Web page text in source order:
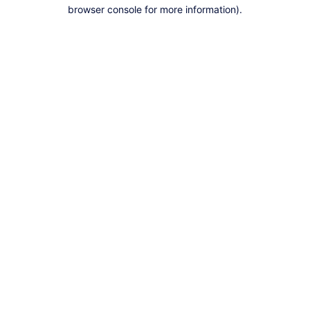
browser console for more information).